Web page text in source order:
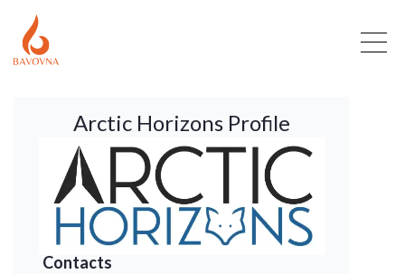
Arctic Horizons Profile
Contacts